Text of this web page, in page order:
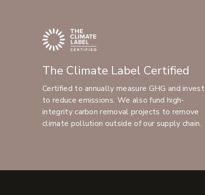
The Climate Label Certified
Certified to annually measure GHG and invest
to reduce emissions. We also fund high-
integrity carbon removal projects to remove
climate pollution outside of our supply chain.